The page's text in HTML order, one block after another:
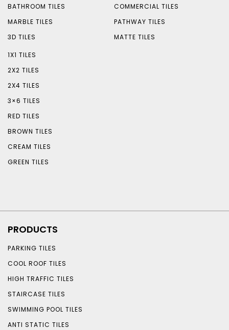
BATHROOM TILES
MARBLE TILES
3D TILES
COMMERCIAL TILES
PATHWAY TILES
MATTE TILES
1X1 TILES
2X2 TILES
2X4 TILES
3×6 TILES
RED TILES
BROWN TILES
CREAM TILES
GREEN TILES
PRODUCTS
PARKING TILES
COOL ROOF TILES
HIGH TRAFFIC TILES
STAIRCASE TILES
SWIMMING POOL TILES
ANTI STATIC TILES